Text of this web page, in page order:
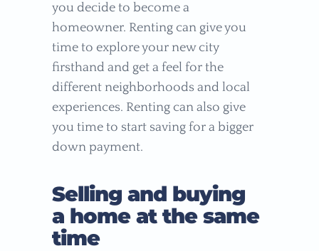
you decide to become a
homeowner. Renting can give you
time to explore your new city
firsthand and get a feel for the
different neighborhoods and local
experiences. Renting can also give
you time to start saving for a bigger
down payment.
Selling and buying
a home at the same
time